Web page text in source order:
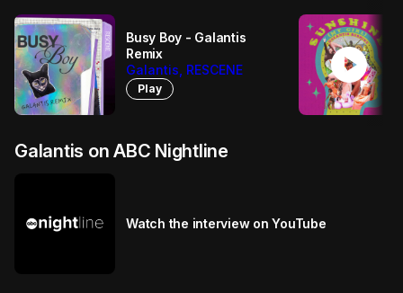
Busy Boy - Galantis
Remix
Galantis, RESCENE
Play play_circle
Galantis on ABC Nightline
Watch the interview on YouTube